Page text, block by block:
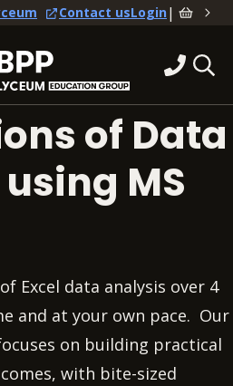
Contact usLogin|
of Data
MS
Excel data analysis over 4
and at your own pace. Our
on building practical
with bite-sized